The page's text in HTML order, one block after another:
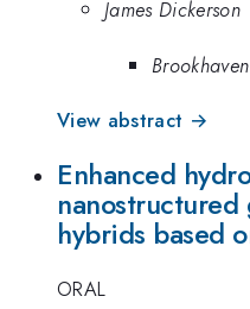
James Dickerson
View abstract →
Enhanced
hybrids based
ORAL